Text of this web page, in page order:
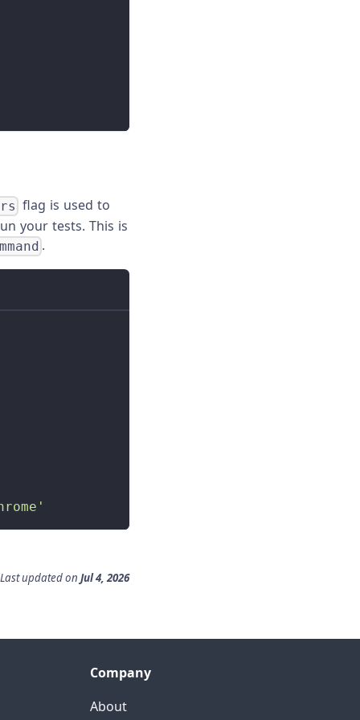
flag is used to
your tests. This is
.
Last updatedon Jul 4, 2026
Company
About